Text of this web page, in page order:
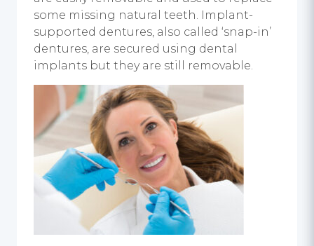
some missing natural teeth. Implant-
supported dentures, also called ‘snap-in’
dentures, are secured using dental
implants but they are still removable.